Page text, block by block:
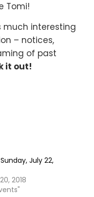
Tomi!
much interesting
– notices,
of past
it out!
July 22,
2018